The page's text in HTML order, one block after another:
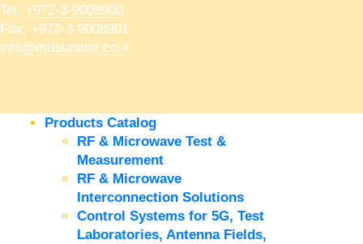
Tel: +972-3-9008900
Fax: +972-3-9008901
info@mtisummit.co.il
Products Catalog
RF & Microwave Test &
Measurement
RF & Microwave
Interconnection Solutions
Control Systems for 5G, Test
Laboratories, Antenna Fields,